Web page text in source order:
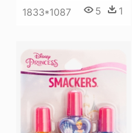
1833*1087 5 1